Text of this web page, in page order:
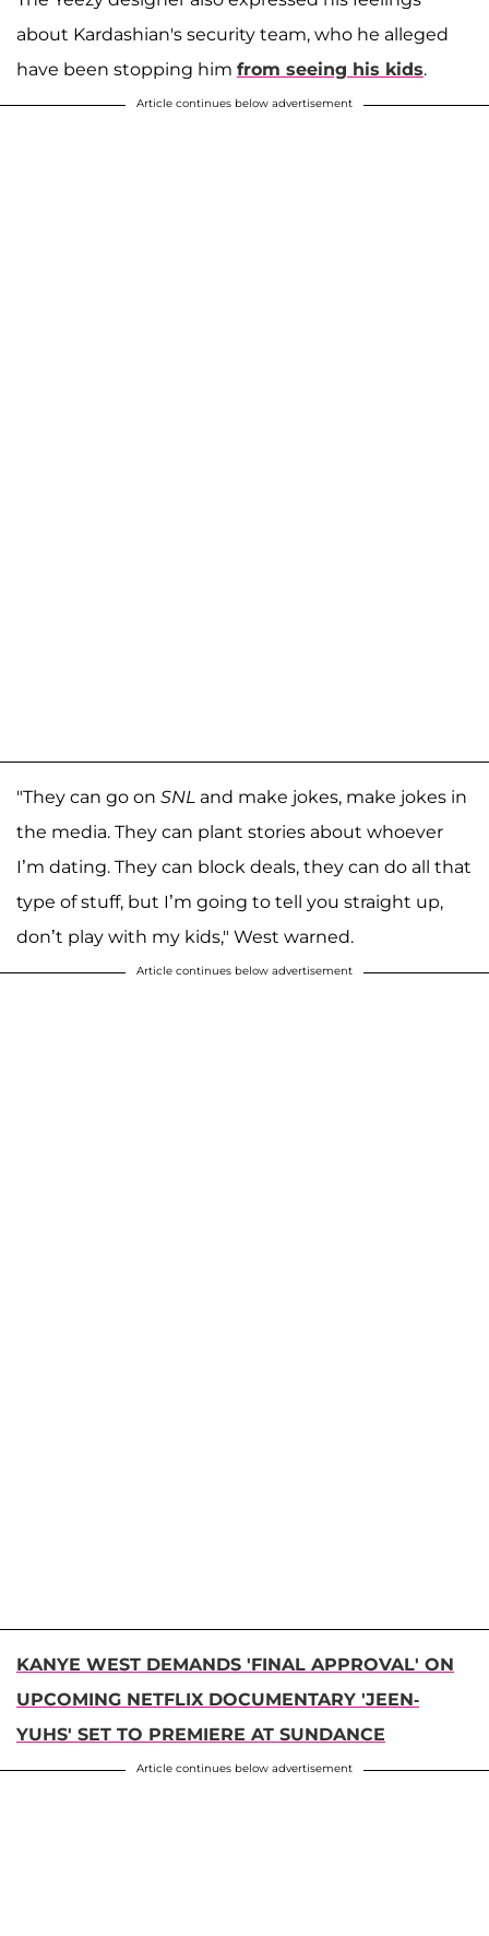
about Kardashian's security team, who he alleged
have been stopping him from seeing his kids.
Article continues below advertisement
"They can go on SNL and make jokes, make jokes in
the media. They can plant stories about whoever
I’m dating. They can block deals, they can do all that
type of stuff, but I’m going to tell you straight up,
don’t play with my kids," West warned.
Article continues below advertisement
KANYE WEST DEMANDS 'FINAL APPROVAL' ON
UPCOMING NETFLIX DOCUMENTARY 'JEEN-
YUHS' SET TO PREMIERE AT SUNDANCE
Article continues below advertisement